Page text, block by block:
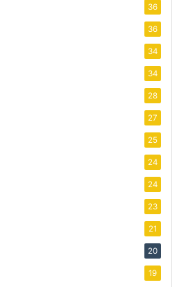
36
36
34
34
28
27
25
24
24
23
21
20
19